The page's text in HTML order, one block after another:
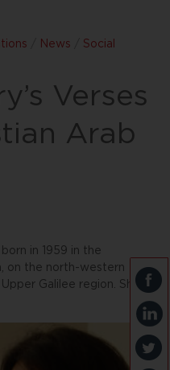
News
Social
Verses
Arab
in 1959 in the
on the north-western
Galilee region. She